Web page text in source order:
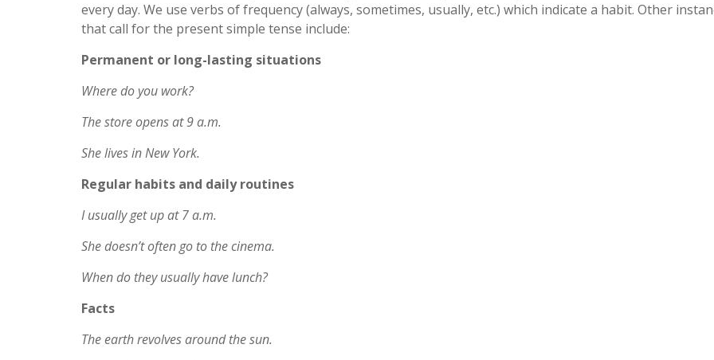
every day. We use verbs of frequency (always, sometimes, usually, etc.) which indicate a habit. Other
that call for the present simple tense include:
Permanent or long-lasting situations
Where do you work?
The store opens at 9 a.m.
She lives in New York.
Regular habits and daily routines
I usually get up at 7 a.m.
She doesn’t often go to the cinema.
When do they usually have lunch?
Facts
The earth revolves around the sun.